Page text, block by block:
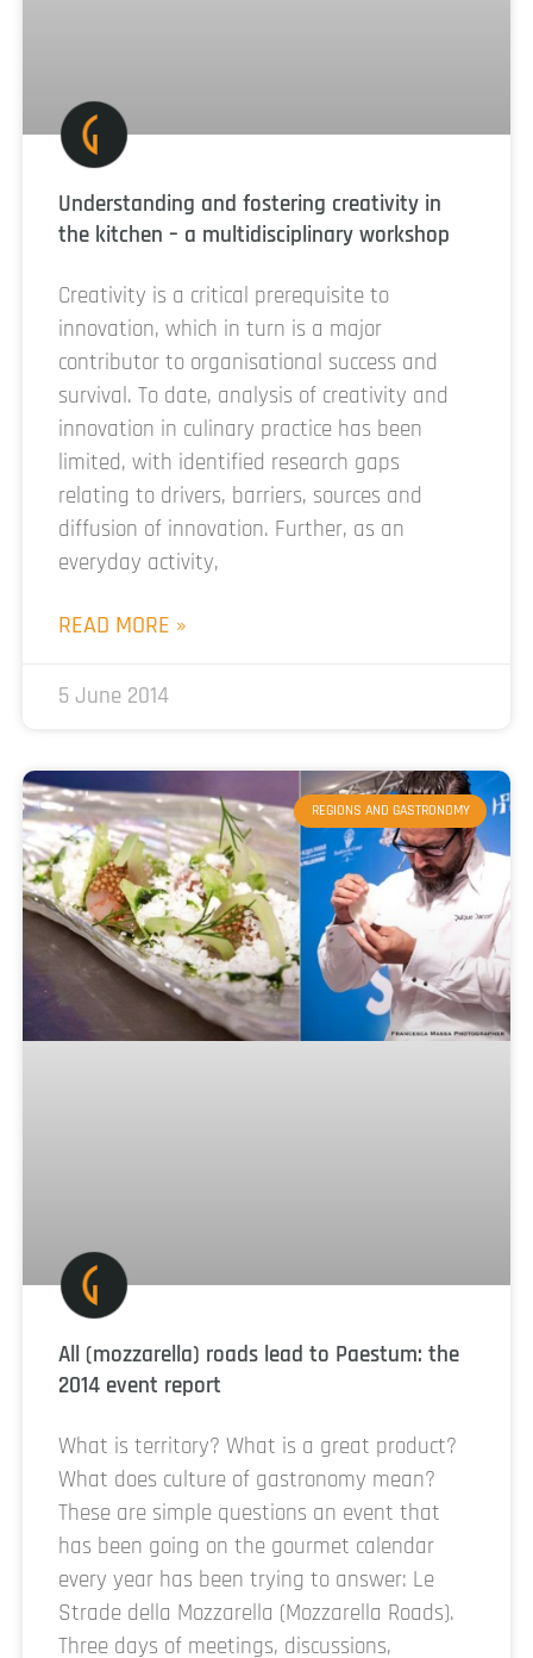
Understanding and fostering creativity in
the kitchen – a multidisciplinary workshop
Creativity is a critical prerequisite to
innovation, which in turn is a major
contributor to organisational success and
survival. To date, analysis of creativity and
innovation in culinary practice has been
limited, with identified research gaps
relating to drivers, barriers, sources and
diffusion of innovation. Further, as an
everyday activity,
READ MORE »
5 June 2014
REGIONS AND GASTRONOMY
All (mozzarella) roads lead to Paestum: the
2014 event report
What is territory? What is a great product?
What does culture of gastronomy mean?
These are simple questions an event that
has been going on the gourmet calendar
every year has been trying to answer: Le
Strade della Mozzarella (Mozzarella Roads).
Three days of meetings, discussions,